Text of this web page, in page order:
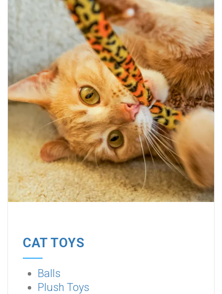
CAT TOYS
Balls
Plush Toys